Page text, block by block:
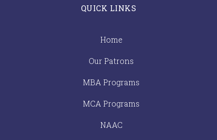
QUICK LINKS
Home
Our Patrons
MBA Programs
MCA Programs
NAAC